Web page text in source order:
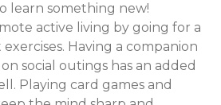
learn something new!
active living by going for a
Having a companion
social outings has an added
Playing card games and